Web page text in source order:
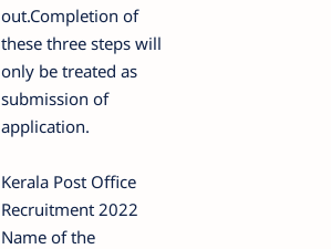
out.Completion of
these three steps will
only be treated as
submission of
application.
Kerala Post Office
Recruitment 2022
Name of the